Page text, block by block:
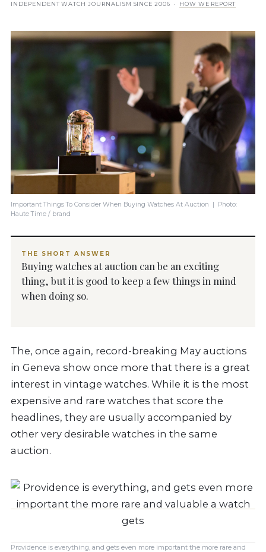
INDEPENDENT WATCH JOURNALISM SINCE 2006 ·
HOW WE REPORT
Important Things To Consider When Buying Watches At Auction | Photo:
Haute Time / brand
THE SHORT ANSWER
Buying watches at auction can be an exciting
thing, but it is good to keep a few things in mind
when doing so.
The, once again, record-breaking May auctions
in Geneva show once more that there is a great
interest in vintage watches. While it is the most
expensive and rare watches that score the
headlines, they are usually accompanied by
other very desirable watches in the same
auction.
Providence is everything, and gets even more important the more rare and